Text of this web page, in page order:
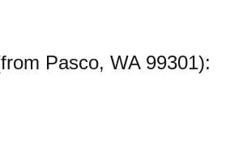
Pasco, WA 99301):